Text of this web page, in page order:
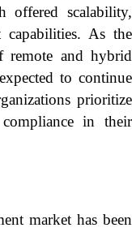
offered scalability,
capabilities. As the
remote and hybrid
to continue
prioritize
in their
market has been